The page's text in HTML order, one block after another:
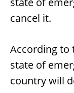
cancel it.
According to
state of
country will